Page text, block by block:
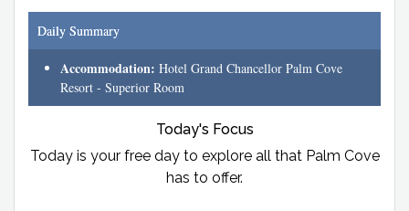
Daily Summary
Accommodation: Hotel Grand Chancellor Palm Cove
Resort - Superior Room
Today's Focus
Today is your free day to explore all that Palm Cove
has to offer.